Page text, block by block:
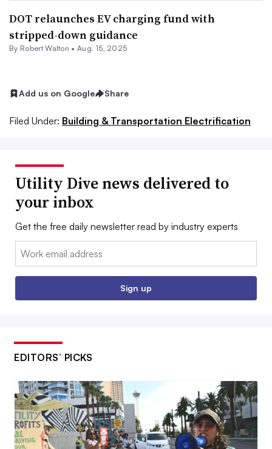
DOT relaunches EV charging fund with
stripped-down guidance
By Robert Walton •Aug. 15, 2025
Add us on Google Share
Filed Under: Building & Transportation Electrification
Utility Dive news delivered to
your inbox
Get the free daily newsletter read by industry experts
Email:
Sign up
EDITORS’ PICKS